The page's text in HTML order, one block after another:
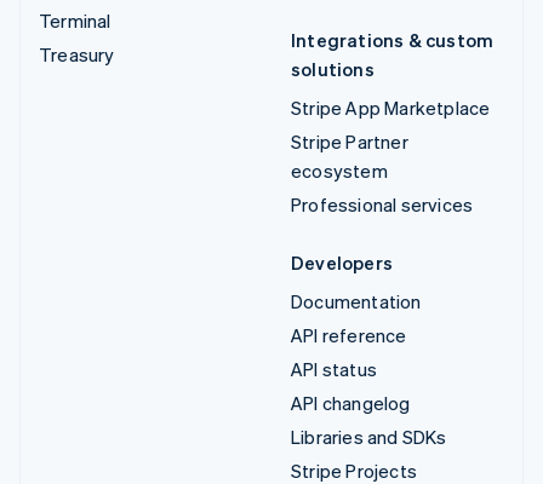
Terminal
Treasury
Integrations & custom
solutions
Stripe App Marketplace
Stripe Partner
ecosystem
Professional services
Developers
Documentation
API reference
API status
API changelog
Libraries and SDKs
Stripe Projects